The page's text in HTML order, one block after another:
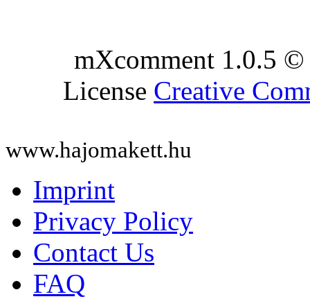
mXcomment 1.0.5
License Creative
www.hajomakett.hu
Imprint
Privacy Policy
Contact Us
FAQ